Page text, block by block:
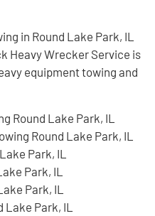
in Round Lake Park, IL
Heavy Wrecker Service is
equipment towing and
Round Lake Park, IL
Round Lake Park, IL
Park, IL
Park, IL
Park, IL
Park, IL